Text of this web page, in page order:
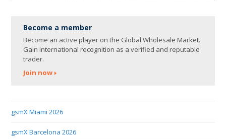
Become a member
Become an active player on the Global Wholesale Market.
Gain international recognition as a verified and reputable
trader.
Join now
gsmX Miami 2026
gsmX Barcelona 2026